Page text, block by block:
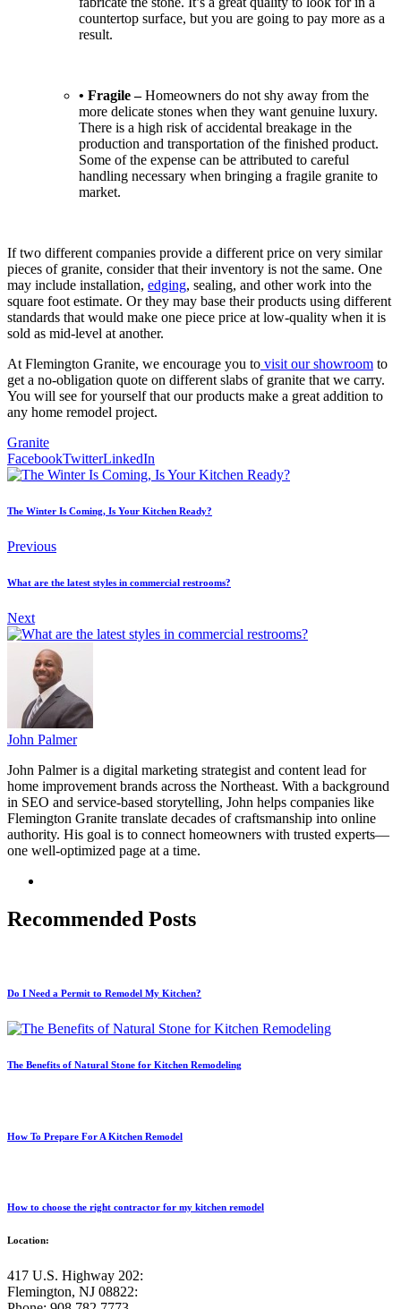
countertop surface, but you are going to pay more as a
result.
• Fragile –Homeowners do not shy away from the
more delicate stones when they want genuine luxury.
There is a high risk of accidental breakage in the
production and transportation of the finished product.
Some of the expense can be attributed to careful
handling necessary when bringing a fragile granite to
market.
If two different companies provide a different price on very similar
pieces of granite, consider that their inventory is not the same. One
may include installation, edging, sealing, and other work into the
square foot estimate. Or they may base their products using different
standards that would make one piece price at low-quality when it is
sold as mid-level at another.
At Flemington Granite, we encourage you to visit our showroom to
get a no-obligation quote on different slabs of granite that we carry.
You will see for yourself that our products make a great addition to
any home remodel project.
Granite
FacebookTwitterLinkedIn
The Winter Is Coming, Is Your Kitchen Ready?
Previous
What are the latest styles in commercial restrooms?
Next
John Palmer
John Palmer is a digital marketing strategist and content lead for
home improvement brands across the Northeast. With a background
in SEO and service-based storytelling, John helps companies like
Flemington Granite translate decades of craftsmanship into online
authority. His goal is to connect homeowners with trusted experts—
one well-optimized page at a time.
Recommended Posts
Do I Need a Permit to Remodel My Kitchen?
The Benefits of Natural Stone for Kitchen Remodeling
How To Prepare For A Kitchen Remodel
How to choose the right contractor for my kitchen remodel
Location:
417 U.S. Highway 202:
Flemington, NJ 08822: